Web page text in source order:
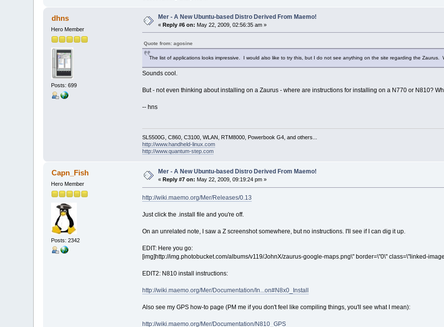
dhns
Hero Member
Posts: 699
Mer - A New Ubuntu-based Distro Derived From Maemo!
«Reply #6 on: May 22, 2009, 02:56:35 am »
Quote from: agosine
The list of applications looks impressive. I would also like to try this, but I do not see anything on the site regarding the Zaurus.
Sounds cool.
But - not even thinking about installing on a Zaurus - where are instructions for installing on a N770 or N810?
-- hns
SL5500G, C860, C3100, WLAN, RTM8000, Powerbook G4, and others...
http://www.handheld-linux.com
http://www.quantum-step.com
Capn_Fish
Hero Member
Posts: 2342
Mer - A New Ubuntu-based Distro Derived From Maemo!
«Reply #7 on: May 22, 2009, 09:19:24 pm »
http://wiki.maemo.org/Mer/Releases/0.13
Just click the .install file and you're off.
On an unrelated note, I saw a Z screenshot somewhere, but no instructions. I'll see if I can dig it up.
EDIT: Here you go:
[img]http://img.photobucket.com/albums/v119/JohnX/zaurus-google-maps.png\" border=\"0\" class=\"linked-
EDIT2: N810 install instructions:
http://wiki.maemo.org/Mer/Documentation/In...on#N8x0_Install
Also see my GPS how-to page (PM me if you don't feel like compiling things, you'll see what I mean):
http://wiki.maemo.org/Mer/Documentation/N810_GPS